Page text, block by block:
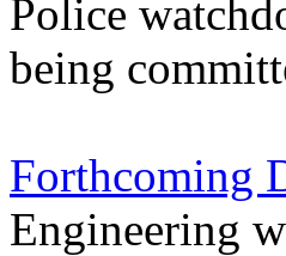
Police
being
Forthcoming
Engineering